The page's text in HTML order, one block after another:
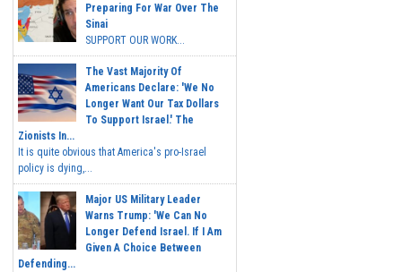
Preparing For War Over The
Sinai
SUPPORT OUR WORK...
The Vast Majority Of
Americans Declare: 'We No
Longer Want Our Tax Dollars
To Support Israel.' The
Zionists In...
It is quite obvious that America's pro-Israel
policy is dying,...
Major US Military Leader
Warns Trump: 'We Can No
Longer Defend Israel. If I Am
Given A Choice Between
Defending...